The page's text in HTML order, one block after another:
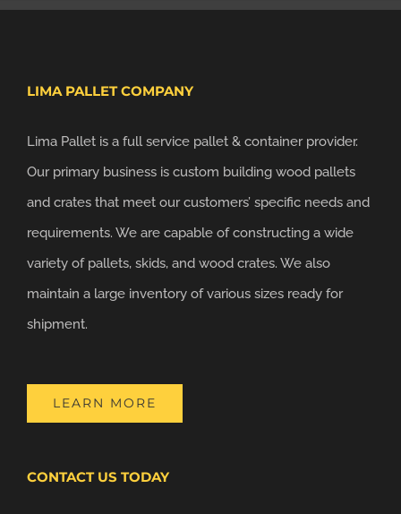
LIMA PALLET COMPANY
Lima Pallet is a full service pallet & container provider.
Our primary business is custom building wood pallets
and crates that meet our customers’ specific needs and
requirements. We are capable of constructing a wide
variety of pallets, skids, and wood crates. We also
maintain a large inventory of various sizes ready for
shipment.
LEARN MORE
CONTACT US TODAY